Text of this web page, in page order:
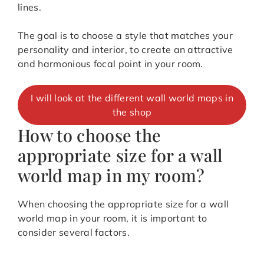
lines.
The goal is to choose a style that matches your
personality and interior, to create an attractive
and harmonious focal point in your room.
I will look at the different wall world maps in
the shop
How to choose the
appropriate size for a wall
world map in my room?
When choosing the appropriate size for a wall
world map in your room, it is important to
consider several factors.